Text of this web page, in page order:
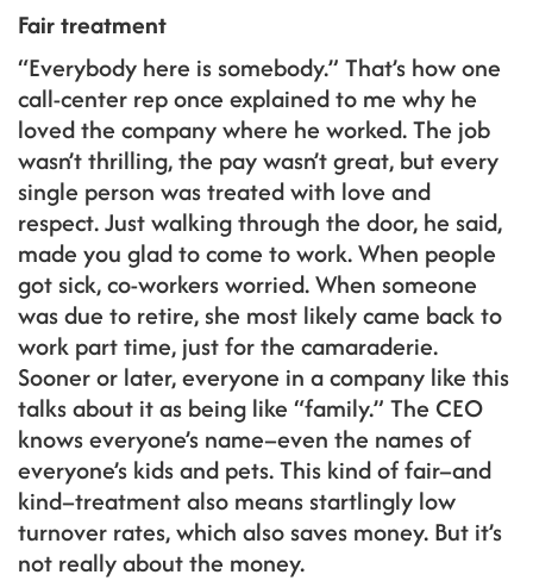
Fair treatment
“Everybody here is somebody.” That’s how one
call-center rep once explained to me why he
loved the company where he worked. The job
wasn’t thrilling, the pay wasn’t great, but every
single person was treated with love and
respect. Just walking through the door, he said,
made you glad to come to work. When people
got sick, co-workers worried. When someone
was due to retire, she most likely came back to
work part time, just for the camaraderie.
Sooner or later, everyone in a company like this
talks about it as being like “family.” The CEO
knows everyone’s name–even the names of
everyone’s kids and pets. This kind of fair–and
kind–treatment also means startlingly low
turnover rates, which also saves money. But it’s
not really about the money.